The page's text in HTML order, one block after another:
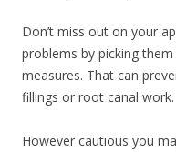
Don’t miss out on your
problems by picking
measures. That can
fillings or root canal work.
However cautious you